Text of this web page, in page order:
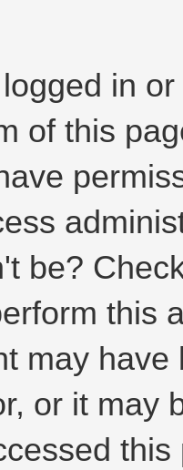
in
of this
be?
this
may
or it may